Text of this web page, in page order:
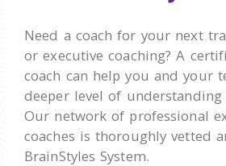
Need a coach for your next
or executive coaching? A
coach can help you and your
deeper level of understanding
Our network of professional
coaches is thoroughly vetted
BrainStyles System.